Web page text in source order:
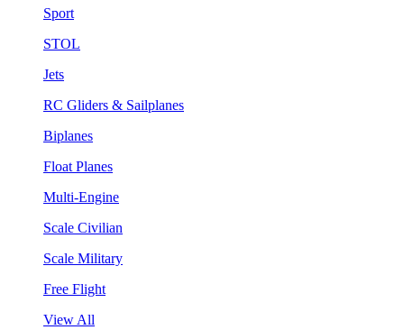
Sport
STOL
Jets
RC Gliders & Sailplanes
Biplanes
Float Planes
Multi-Engine
Scale Civilian
Scale Military
Free Flight
View All